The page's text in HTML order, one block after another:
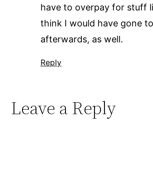
have to overpay for stuff
think I would have gone
afterwards, as well.
Reply
Leave a Reply